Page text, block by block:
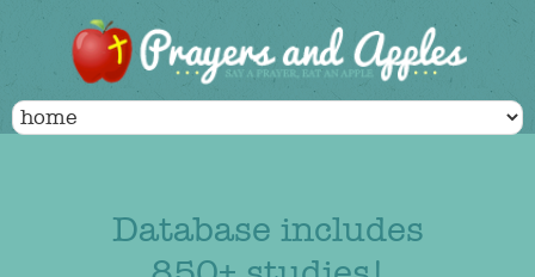
Database includes